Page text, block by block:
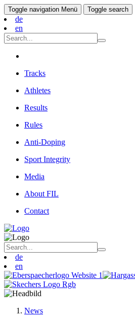
Toggle navigation Menü Toggle search
de
en
Tracks
Athletes
Results
Rules
Anti-Doping
Sport Integrity
Media
About FIL
Contact
de
en
News